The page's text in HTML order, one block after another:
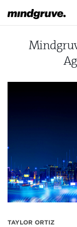
Mindgruve
TAYLOR ORTIZ